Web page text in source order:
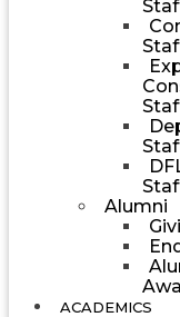
Alumni
ACADEMICS